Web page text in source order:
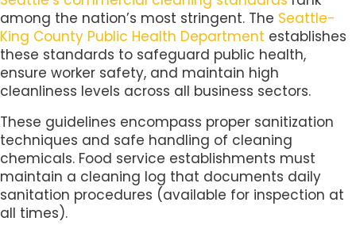
among the nation’s most stringent. The Seattle-
King County Public Health Department establishes
these standards to safeguard public health,
ensure worker safety, and maintain high
cleanliness levels across all business sectors.
These guidelines encompass proper sanitization
techniques and safe handling of cleaning
chemicals. Food service establishments must
maintain a cleaning log that documents daily
sanitation procedures (available for inspection at
all times).